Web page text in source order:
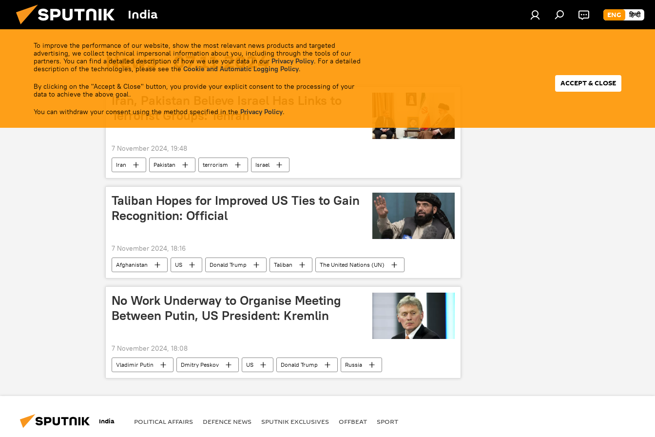
India ENG हिन्दी
To improve the performance of our website, show the most relevant news products and targeted
advertising, we collect technical impersonal information about you, including through the tools of our
partners. You can find a detailed description of how we use your data in our Privacy Policy. For a detailed
description of the technologies, please see the Cookie and Automatic Logging Policy.
By clicking on the "Accept & Close" button, you provide your explicit consent to the processing of your
data to achieve the above goal.
You can withdraw your consent using the method specified in the Privacy Policy.
ACCEPT & CLOSE
News - 07.11.2024
Iran, Pakistan Believe Israel Has Links to
Terrorist Groups: Tehran
7 November 2024, 19:48
Iran Pakistan terrorism Israel
Taliban Hopes for Improved US Ties to Gain
Recognition: Official
7 November 2024, 18:16
Afghanistan US Donald Trump Taliban The United Nations (UN)
No Work Underway to Organise Meeting
Between Putin, US President: Kremlin
7 November 2024, 18:08
Vladimir Putin Dmitry Peskov US Donald Trump Russia
India POLITICAL AFFAIRS DEFENСE NEWS SPUTNIK EXCLUSIVES OFFBEAT SPORT